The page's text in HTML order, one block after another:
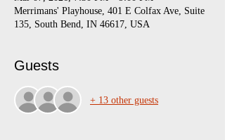
Merrimans' Playhouse, 401 E Colfax Ave, Suite
135, South Bend, IN 46617, USA
Guests
+ 13 other guests